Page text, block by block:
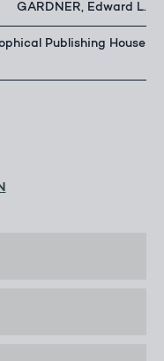
GARDNER, Edward L.
Publishing House